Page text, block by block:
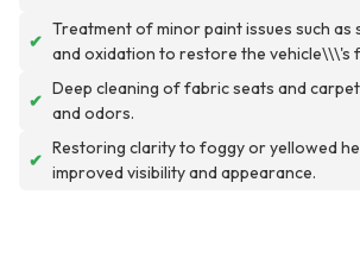
✔
Treatment of minor paint issues such as
and oxidation to restore the vehicle\\\'s
✔
Deep cleaning of fabric seats and
and odors.
✔
Restoring clarity to foggy or yellowed
improved visibility and appearance.